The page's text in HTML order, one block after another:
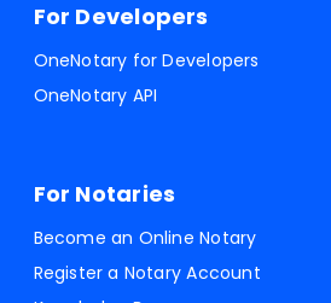
For Developers
OneNotary for Developers
OneNotary API
For Notaries
Become an Online Notary
Register a Notary Account